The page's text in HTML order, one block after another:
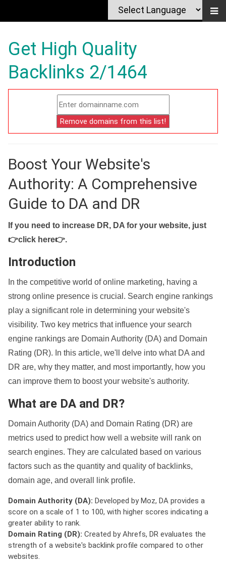
Get High Quality
Backlinks 2/1464
Boost Your Website's
Authority: A Comprehensive
Guide to DA and DR
If you need to increase DR, DA for your website, just
👉click here👉.
Introduction
In the competitive world of online marketing, having a
strong online presence is crucial. Search engine rankings
play a significant role in determining your website's
visibility. Two key metrics that influence your search
engine rankings are Domain Authority (DA) and Domain
Rating (DR). In this article, we'll delve into what DA and
DR are, why they matter, and most importantly, how you
can improve them to boost your website's authority.
What are DA and DR?
Domain Authority (DA) and Domain Rating (DR) are
metrics used to predict how well a website will rank on
search engines. They are calculated based on various
factors such as the quantity and quality of backlinks,
domain age, and overall link profile.
Domain Authority (DA): Developed by Moz, DA provides a
score on a scale of 1 to 100, with higher scores indicating a
greater ability to rank.
Domain Rating (DR): Created by Ahrefs, DR evaluates the
strength of a website's backlink profile compared to other
websites.